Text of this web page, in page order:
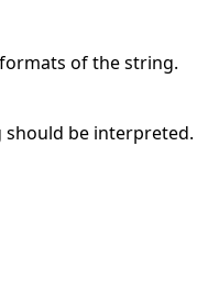
of the string.
be interpreted.